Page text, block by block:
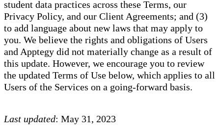
student data practices across these Terms, our
Privacy Policy, and our Client Agreements; and (3)
to add language about new laws that may apply to
you. We believe the rights and obligations of Users
and Apptegy did not materially change as a result of
this update. However, we encourage you to review
the updated Terms of Use below, which applies to all
Users of the Services on a going-forward basis.
Last updated: May 31, 2023